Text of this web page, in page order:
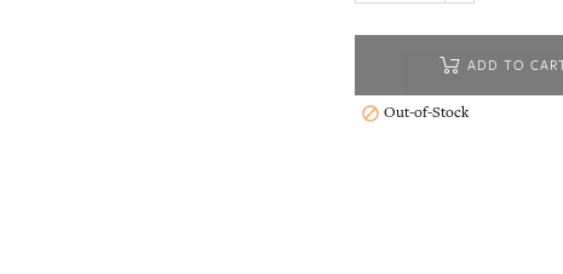
ADD TO
 Out-of-Stock